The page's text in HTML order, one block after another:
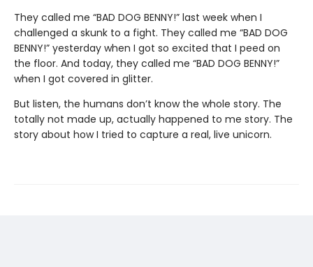
They called me “BAD DOG BENNY!” last week when I
challenged a skunk to a fight. They called me “BAD DOG
BENNY!” yesterday when I got so excited that I peed on
the floor. And today, they called me “BAD DOG BENNY!”
when I got covered in glitter.
But listen, the humans don’t know the whole story. The
totally not made up, actually happened to me story. The
story about how I tried to capture a real, live unicorn.